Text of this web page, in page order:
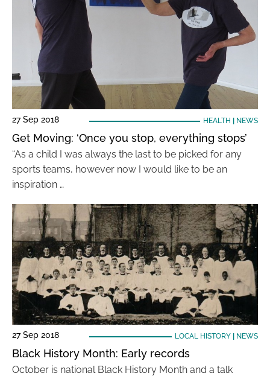
27 Sep 2018 HEALTH NEWS
Get Moving: ‘Once you stop, everything stops’
“As a child I was always the last to be picked for any
sports teams, however now I would like to be an
inspiration …
27 Sep 2018 LOCAL HISTORY| NEWS
Black History Month: Early records
October is national Black History Month and a talk